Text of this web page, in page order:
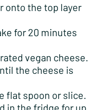
onto the top layer
for 20 minutes
vegan cheese.
the cheese is
flat spoon or slice.
in the fridge for up